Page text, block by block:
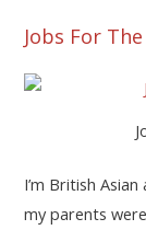
Jobs For
I’m British
my parents